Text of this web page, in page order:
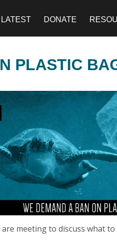
LATEST DONATE
PLASTIC
meeting to discuss what